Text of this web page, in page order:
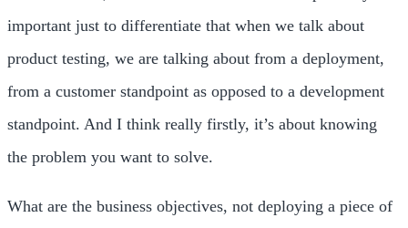
important just to differentiate that when we talk about
product testing, we are talking about from a deployment,
from a customer standpoint as opposed to a development
standpoint. And I think really firstly, it’s about knowing
the problem you want to solve.
What are the business objectives, not deploying a piece of